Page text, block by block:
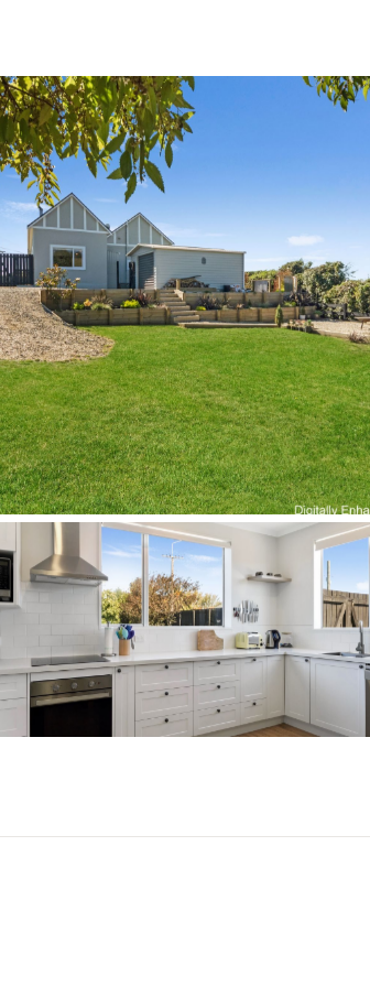
central and historic areas, and St Kevin’s
giving you solid everyday options locally.
Call Kirsten Ewing to find out about the next
private viewing.